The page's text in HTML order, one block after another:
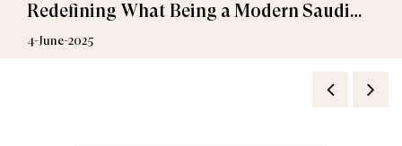
Redefining What Being a Modern Saudi
Woman is
4-June-2025